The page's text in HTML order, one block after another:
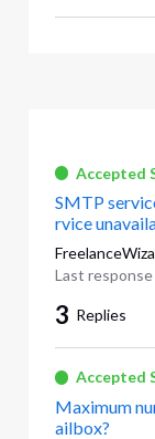
Accepted
SMTP
rvice
Last response
3 Replies
Accepted
Maximum
ailbox?